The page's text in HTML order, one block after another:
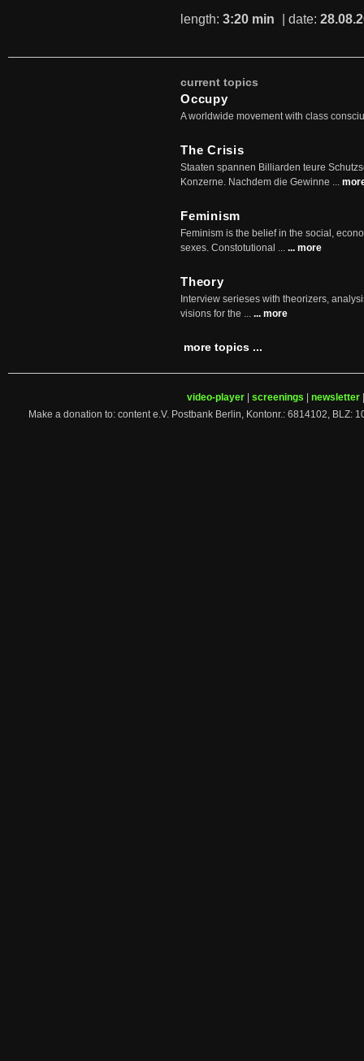
length: 3:20 min | date:
current topics
Occupy
A worldwide movement with class
The Crisis
Staaten spannen Billiarden teure
Konzerne. Nachdem die Gewinne ...
Feminism
Feminism is the belief in the social,
sexes. Constotutional ... ... more
Theory
Interview serieses with theorizers,
visions for the ... ... more
more topics ...
video-player screenings newsletter
Make a donation to: content e.V. Postbank Berlin, Kontonr.: 6814102, BLZ: